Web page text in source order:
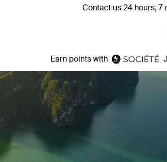
Contact us 24 hours, 7
Earn points with